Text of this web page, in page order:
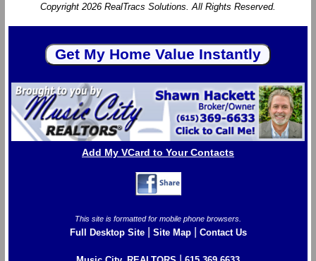
Copyright 2026 RealTracs Solutions. All Rights Reserved.
Add My VCard to Your Contacts
This site is formatted for mobile phone browsers.
Full Desktop Site| Site Map| Contact Us